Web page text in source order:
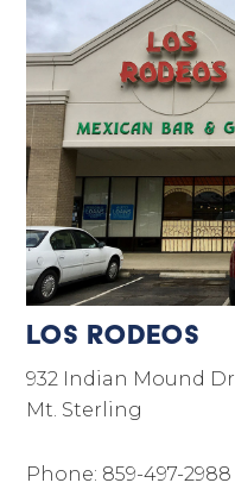
Los Rodeos
932 Indian Mound Dr
Mt. Sterling
Phone: 859-497-2988